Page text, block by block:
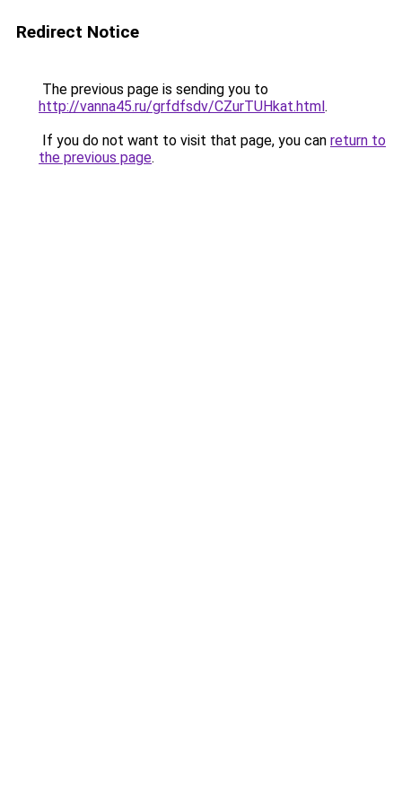
Redirect Notice
The previous page is sending you to
http://vanna45.ru/grfdfsdv/CZurTUHkat.html.
If you do not want to visit that page, you can return to
the previous page.